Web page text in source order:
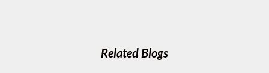
Related Blogs